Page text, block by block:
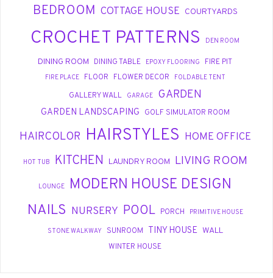
BEDROOM COTTAGE HOUSE COURTYARDS
CROCHET PATTERNS DEN ROOM
DINING ROOM DINING TABLE EPOXY FLOORING FIRE PIT
FIRE PLACE FLOOR FLOWER DECOR FOLDABLE TENT
GALLERY WALL GARAGE GARDEN
GARDEN LANDSCAPING GOLF SIMULATOR ROOM
HAIRCOLOR HAIRSTYLES HOME OFFICE
HOT TUB KITCHEN LAUNDRY ROOM LIVING ROOM
LOUNGE
MODERN HOUSE DESIGN
NAILS NURSERY POOL PORCH PRIMITIVE HOUSE
STONE WALKWAY SUNROOM TINY HOUSE WALL
WINTER HOUSE